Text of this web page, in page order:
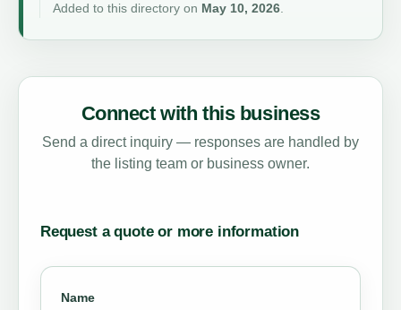
Added to this directory on May 10, 2026.
Connect with this business
Send a direct inquiry — responses are handled by
the listing team or business owner.
Request a quote or more information
Name